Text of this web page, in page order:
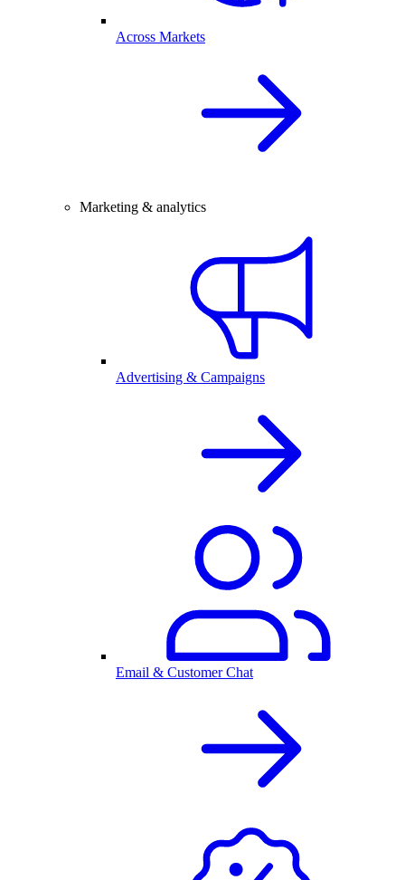
Across Markets
Marketing & analytics
Advertising & Campaigns
Email & Customer Chat